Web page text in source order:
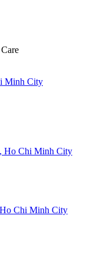
Minh City
Ho Chi Minh City
Chi Minh City